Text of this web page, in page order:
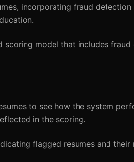
incorporating fraud
scoring model that includes
to see how the system
in the scoring.
flagged resumes and their